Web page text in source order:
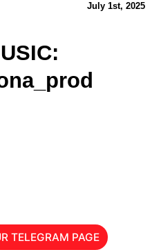
July 1st, 2025
TELEGRAM PAGE